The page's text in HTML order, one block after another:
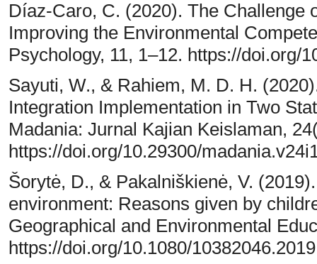
Díaz-Caro, C. (2020). The Challenge
Improving the Environmental
Psychology, 11, 1–12. https://doi.org/
Sayuti, W., & Rahiem, M. D. H.
Integration Implementation in Two
Madania: Jurnal Kajian Keislaman,
https://doi.org/10.29300/
Šorytė, D., & Pakalniškienė, V.
environment: Reasons given by
Geographical and Environmental
https://doi.org/10.1080/